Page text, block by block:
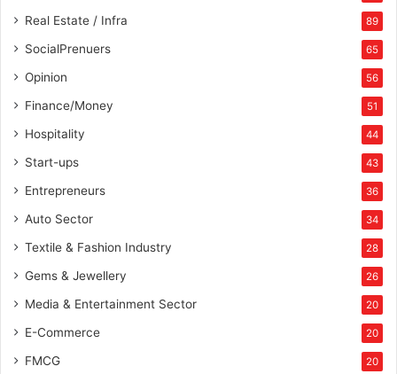
Real Estate / Infra 89
SocialPrenuers 65
Opinion 56
Finance/Money 51
Hospitality 44
Start-ups 43
Entrepreneurs 36
Auto Sector 34
Textile & Fashion Industry 28
Gems & Jewellery 26
Media & Entertainment Sector 20
E-Commerce 20
FMCG 20